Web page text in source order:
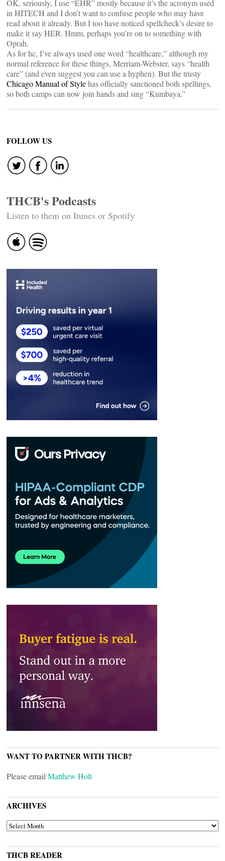
OK, seriously, I use “EHR” mostly because it’s the acronym used
in HITECH and I don’t want to confuse people who may have
read about it already. But I too have noticed spellcheck’s desire to
make it say HER. Hmm, perhaps you’re on to something with
Oprah.
As for hc, I’ve always used one word “healthcare,” although my
normal reference for these things, Merriam-Webster, says “health
care” (and even suggest you can use a hyphen). But the trusty
Chicago Manual of Stylehas officially sanctioned both spellings,
so both camps can now join hands and sing “Kumbaya.”
FOLLOW US
THCB's Podcasts
Listen to them on Itunes or Spotify
WANT TO PARTNER WITH THCB?
Please email Matthew Holt
ARCHIVES
ARCHIVES
THCB READER